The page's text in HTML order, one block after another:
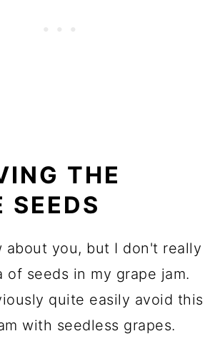
THE
SEEDS
about you, but I don't really
of seeds in my grape jam.
quite easily avoid this
with seedless grapes.